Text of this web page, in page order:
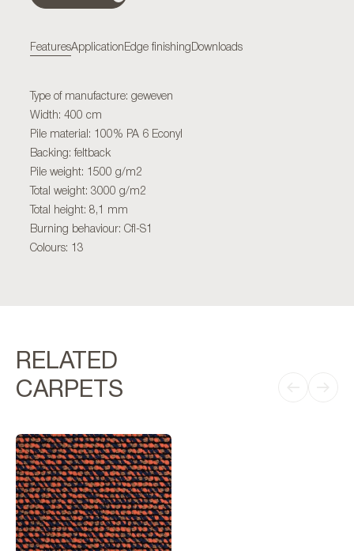
FeaturesApplication Edge finishing Downloads
Type of manufacture: geweven
Width: 400 cm
Pile material: 100% PA 6 Econyl
Backing: feltback
Pile weight: 1500 g/m2
Total weight: 3000 g/m2
Total height: 8,1 mm
Burning behaviour: Cfl-S1
Colours: 13
RELATED
CARPETS